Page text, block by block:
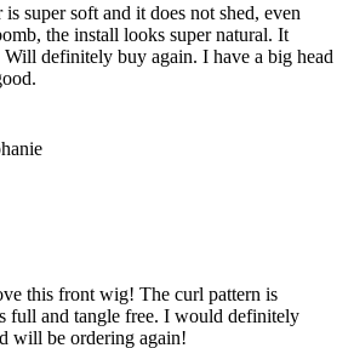
super soft and it does not shed, even
the install looks super natural. It
definitely buy again. I have a big head
this front wig! The curl pattern is
full and tangle free. I would definitely
will be ordering again!